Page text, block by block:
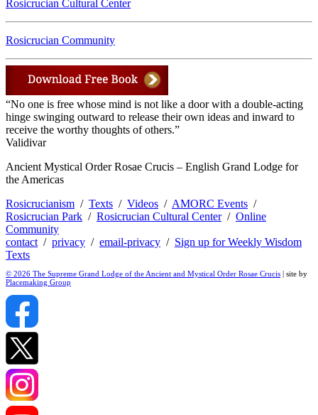
Rosicrucian Cultural Center
Rosicrucian Community
“No one is free whose mind is not like a door with a double-acting
hinge swinging outward to release their own ideas and inward to
receive the worthy thoughts of others.”
Validivar
Ancient Mystical Order Rosae Crucis – English Grand Lodge for
the Americas
Rosicrucianism / Texts / Videos / AMORC Events /
Rosicrucian Park / Rosicrucian Cultural Center/ Online
Community
contact / privacy / email-privacy / Sign up for Weekly Wisdom
Texts
© 2026 The Supreme Grand Lodge of the Ancient and Mystical Order Rosae Crucis | site by
Placemaking Group